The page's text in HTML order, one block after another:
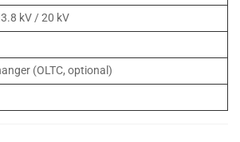
kV / 20 kV
(OLTC, optional)